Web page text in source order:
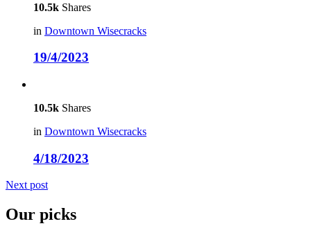
10.5k Shares
in Downtown Wisecracks
19/4/2023
10.5k Shares
in Downtown Wisecracks
4/18/2023
Next post
Our picks